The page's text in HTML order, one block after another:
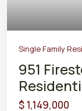
Single Family
951
$ 1,149,000